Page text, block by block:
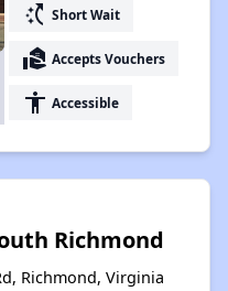
switch_access_shortcut Short Wait
real_estate_agent Accepts Vouchers
accessibility Accessible
Richmond
Richmond, Virginia